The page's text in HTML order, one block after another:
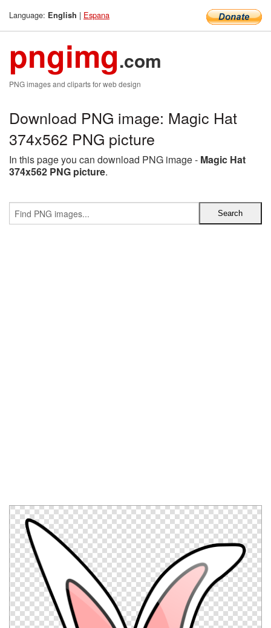
Language: English | Espana
pngimg.com
PNG images and cliparts for web design
Download PNG image: Magic Hat
374x562 PNG picture
In this page you can download PNG image - Magic Hat
374x562 PNG picture.